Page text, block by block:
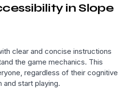
in Slope
clear and concise instructions
the game mechanics. This
regardless of their cognitive
and start playing.